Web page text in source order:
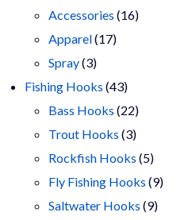
Accessories 1616
Apparel 1717
Spray 33
products
Fishing Hooks 4343
products
Bass Hooks 2222
products
Trout Hooks 33
products
Rockfish Hooks 55
products
Fly Fishing Hooks 99
Saltwater Hooks 99